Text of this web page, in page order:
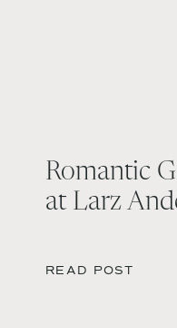
READ POST
Romantic
at Larz